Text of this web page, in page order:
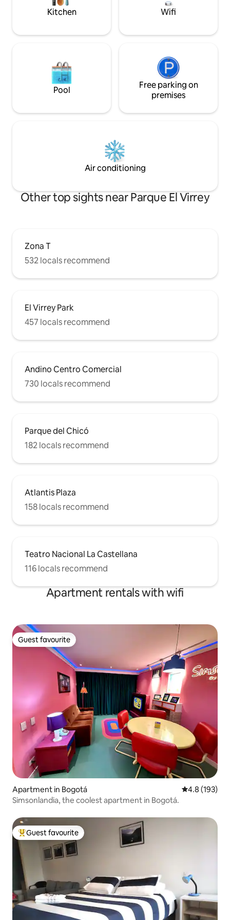
etc., for a cost of 60,000 daily A few
paths and a lively shopping area, this
Carrera Séptima The whole area is easy
and safe to bike, download the SITP app
and tour the city. The apartment's
pleasure
and car park
Kitchen Wifi
Pool
Free parking on
premises
Air conditioning
Other top sights near Parque El Virrey
Zona T
532 locals recommend
El Virrey Park
457 locals recommend
Andino Centro Comercial
730 locals recommend
Parque del Chicó
182 locals recommend
Atlantis Plaza
158 locals recommend
Teatro Nacional La Castellana
116 locals recommend
Apartment rentals with wifi
Guest favourite
Guest favourite
Apartment in Bogotá 4.8 out of 5
4.8 (193)
Simsonlandia, the coolest apartment in Bogotá.
Top guest favourite
Guest favourite